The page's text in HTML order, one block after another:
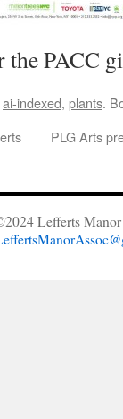
PACC
ai-indexed, plants.
PLG Arts
Lefferts